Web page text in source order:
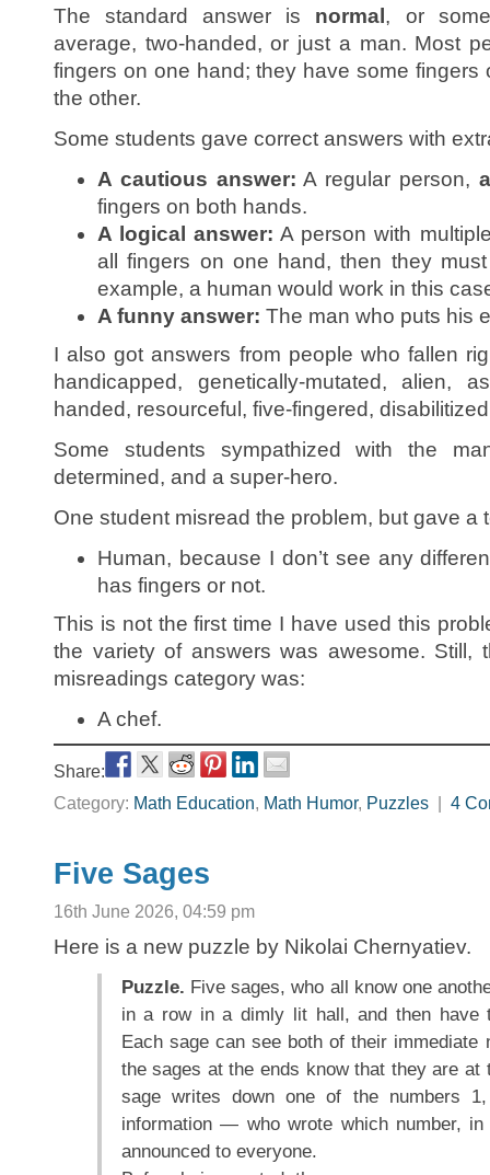
The standard answer is normal , or
average, two-handed, or just a man. Most
fingers on one hand; they have some
the other.
Some students gave correct answers with
A cautious answer: A regular person,
fingers on both hands.
A logical answer: A person with
all fingers on one hand, then they
example, a human would work in this
A funny answer: The man who puts his
I also got answers from people who fallen
handicapped, genetically-mutated, alien,
handed, resourceful, five-fingered,
Some students sympathized with the
determined, and a super-hero.
One student misread the problem, but gave a
Human, because I don’t see any
has fingers or not.
This is not the first time I have used this
the variety of answers was awesome. Still,
misreadings category was:
A chef.
Share:
Category: Math Education, Math Humor, Puzzles 4
Five Sages
16th June 2026, 04:59 pm
Here is a new puzzle by Nikolai Chernyatiev.
Puzzle. Five sages, who all know one
in a row in a dimly lit hall, and then have
Each sage can see both of their immediate
the sages at the ends know that they are at
sage writes down one of the numbers
information — who wrote which number,
announced to everyone.